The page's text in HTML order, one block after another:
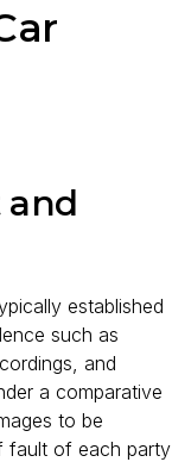
established
such as
and
a comparative
to be
fault of each party